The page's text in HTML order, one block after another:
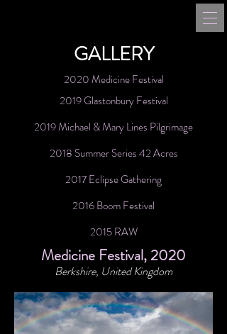
GALLERY
2020 Medicine Festival
2019 Glastonbury Festival
2019 Michael & Mary Lines Pilgrimage
2018 Summer Series 42 Acres
2017 Eclipse Gathering
2016 Boom Festival
2015 RAW
Medicine Festival, 2020
Berkshire, United Kingdom